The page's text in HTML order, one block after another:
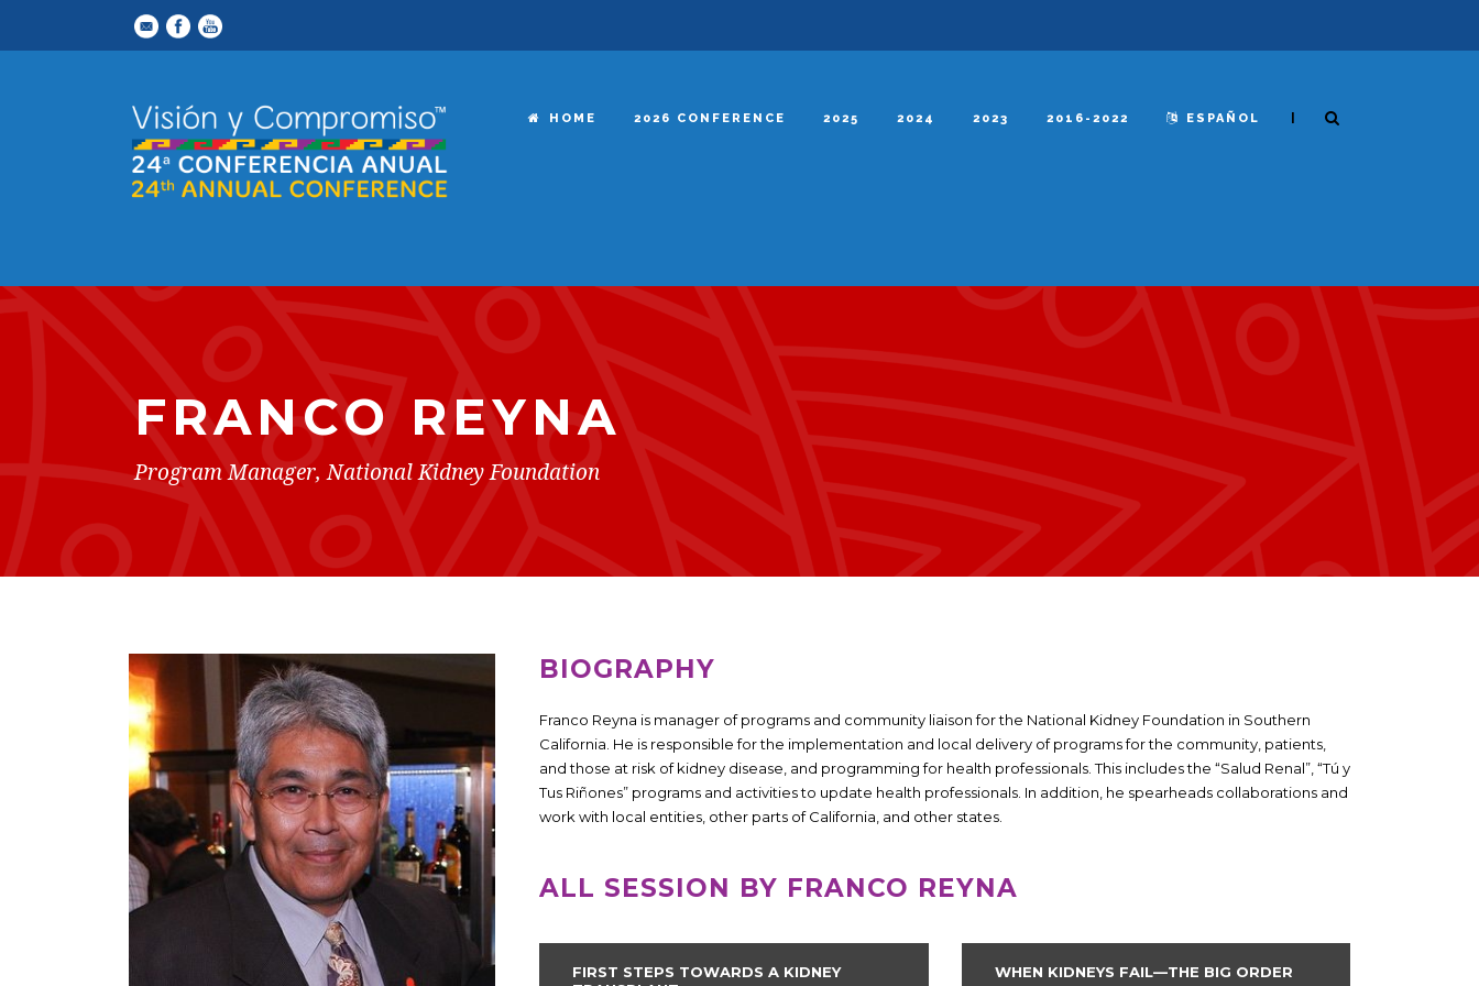
HOME 2026 CONFERENCE 2025 2024 2023 2016-2022 ESPAÑOL |
FRANCO REYNA
Program Manager, National Kidney Foundation
BIOGRAPHY
Franco Reyna is manager of programs and community liaison for the National Kidney Foundation in Southern
California. He is responsible for the implementation and local delivery of programs for the community, patients,
and those at risk of kidney disease, and programming for health professionals. This includes the “Salud Renal”, “Tú y
Tus Riñones” programs and activities to update health professionals. In addition, he spearheads collaborations and
work with local entities, other parts of California, and other states.
ALL SESSION BY FRANCO REYNA
FIRST STEPS TOWARDS A KIDNEY
WHEN KIDNEYS FAIL—THE BIG ORDER